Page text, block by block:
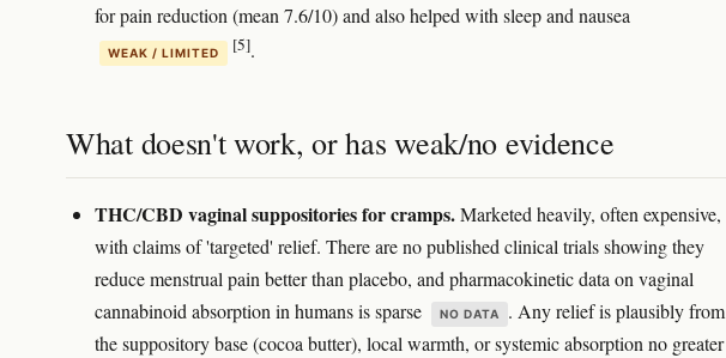
for pain reduction (mean 7.6/10) and also helped with sleep and nausea
WEAK / LIMITED [5].
What doesn't work, or has weak/no evidence
THC/CBD vaginal suppositories for cramps.Marketed heavily, often expensive,
with claims of 'targeted' relief. There are no published clinical trials showing they
reduce menstrual pain better than placebo, and pharmacokinetic data on vaginal
cannabinoid absorption in humans is sparse
NO DATA
. Any relief is plausibly from
the suppository base (cocoa butter), local warmth, or systemic absorption no greater